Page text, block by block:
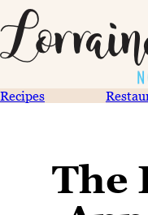
Recipes
The